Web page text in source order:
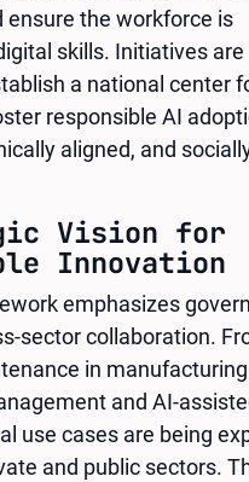
ensure the workforce is
skills. Initiatives are
a national center
responsible AI
aligned, and
Vision for
Innovation
emphasizes
sector collaboration.
in
and AI-
use cases are being
and public sectors.